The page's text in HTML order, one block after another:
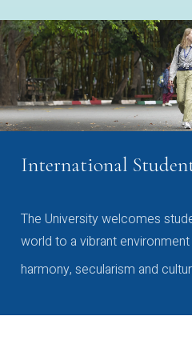
International
The University welcomes
world to a vibrant
harmony, secularism and